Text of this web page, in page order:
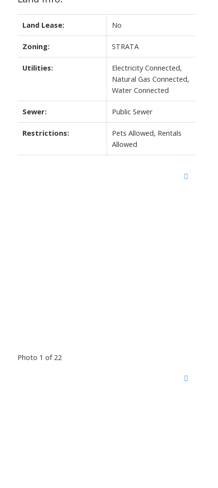
Land Lease: No
Zoning: STRATA
Utilities:
Electricity Connected,
Natural Gas Connected,
Water Connected
Sewer: Public Sewer
Restrictions:
Pets Allowed, Rentals
Allowed
Photo 1 of 22